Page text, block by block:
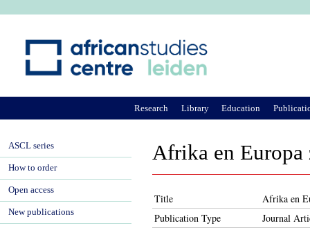
Afrika en
Title
Afrika en
Publication Type
Journal
Research Library Education
ASCL series
How to order
Open access
New publications